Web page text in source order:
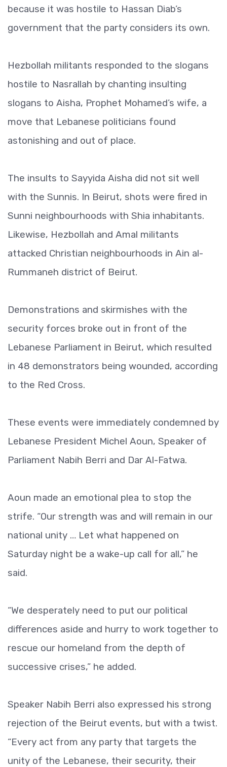
because it was hostile to Hassan Diab’s
government that the party considers its own.
Hezbollah militants responded to the slogans
hostile to Nasrallah by chanting insulting
slogans to Aisha, Prophet Mohamed’s wife, a
move that Lebanese politicians found
astonishing and out of place.
The insults to Sayyida Aisha did not sit well
with the Sunnis. In Beirut, shots were fired in
Sunni neighbourhoods with Shia inhabitants.
Likewise, Hezbollah and Amal militants
attacked Christian neighbourhoods in Ain al-
Rummaneh district of Beirut.
Demonstrations and skirmishes with the
security forces broke out in front of the
Lebanese Parliament in Beirut, which resulted
in 48 demonstrators being wounded, according
to the Red Cross.
These events were immediately condemned by
Lebanese President Michel Aoun, Speaker of
Parliament Nabih Berri and Dar Al-Fatwa.
Aoun made an emotional plea to stop the
strife. “Our strength was and will remain in our
national unity … Let what happened on
Saturday night be a wake-up call for all,” he
said.
“We desperately need to put our political
differences aside and hurry to work together to
rescue our homeland from the depth of
successive crises,” he added.
Speaker Nabih Berri also expressed his strong
rejection of the Beirut events, but with a twist.
“Every act from any party that targets the
unity of the Lebanese, their security, their